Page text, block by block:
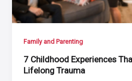
Family and Parenting
7 Childhood Experiences
Lifelong Trauma